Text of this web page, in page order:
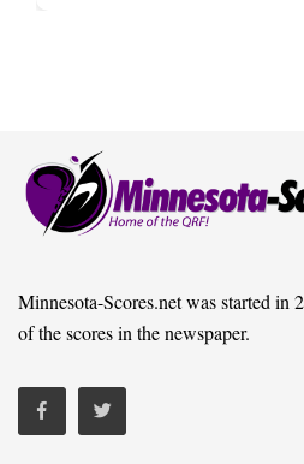
Minnesota-Scores.net was started in
of the scores in the newspaper.